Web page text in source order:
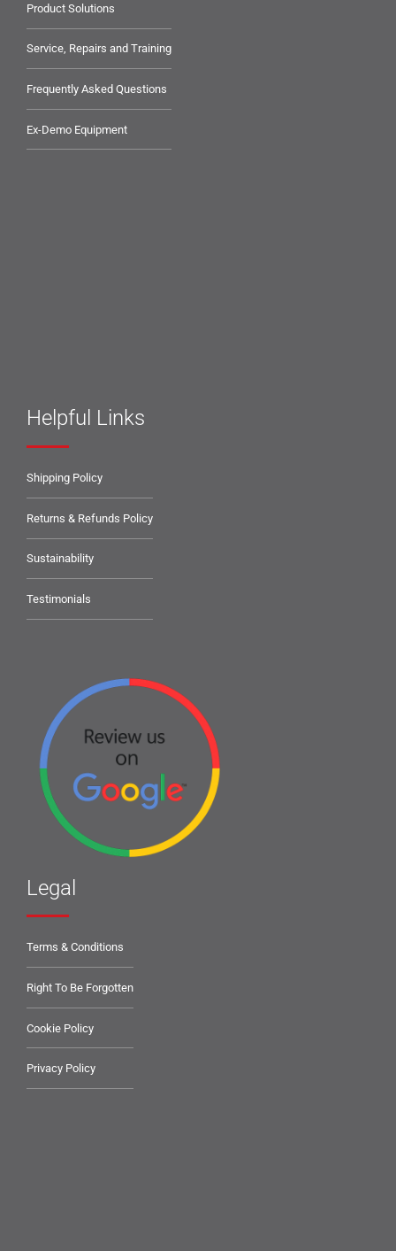
Product Solutions
Service, Repairs and Training
Frequently Asked Questions
Ex-Demo Equipment
Helpful Links
Shipping Policy
Returns & Refunds Policy
Sustainability
Testimonials
Legal
Terms & Conditions
Right To Be Forgotten
Cookie Policy
Privacy Policy